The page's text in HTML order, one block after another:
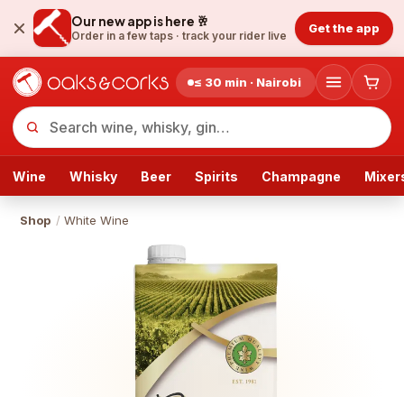
Our new app is here 🥂
Order in a few taps · track your rider live
Get the app
≤ 30 min · Nairobi
Wine Whisky Beer Spirits Champagne
Shop / White Wine